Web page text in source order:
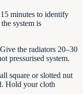
minutes to identify
system is
Give the radiators 20–30
pressurised system.
square or slotted nut
Hold your cloth